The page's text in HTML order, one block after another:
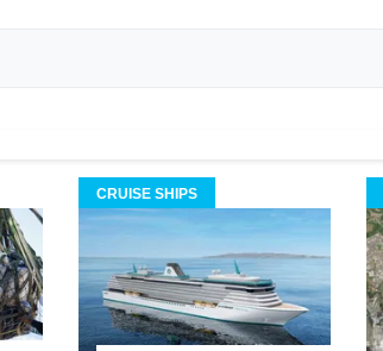
CRUISE SHIPS